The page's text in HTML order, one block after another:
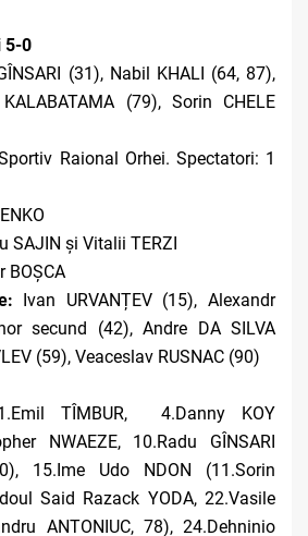
5-0
(31), Nabil KHALI (64, 87),
(79), Sorin CHELE
Raional Orhei. Spectatori: 1
SAJIN și Vitalii TERZI
BOȘCA
Ivan URVANȚEV (15), Alexandr
secund (42), Andre DA SILVA
(59), Veaceslav RUSNAC (90)
TÎMBUR, 4.Danny KOY
NWAEZE, 10.Radu GÎNSARI
15.Ime Udo NDON (11.Sorin
Said Razack YODA, 22.Vasile
ANTONIUC, 78), 24.Dehninio